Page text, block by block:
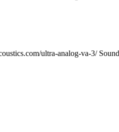
ultra-analog-va-3/